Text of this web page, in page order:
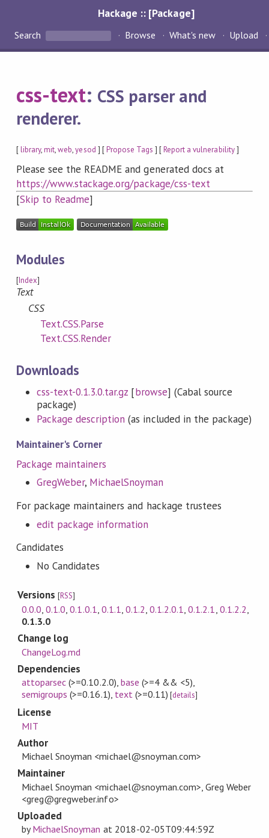
Hackage :: [Package]
Search Browse What's new Upload
css-text: CSS parser and
renderer.
[library,mit,web,yesod ] [Propose Tags ] [Report a vulnerability]
Please see the README and generated docs at
https://www.stackage.org/package/css-text
[Skip to Readme]
Modules
[Index]
Text
CSS
Text.CSS.Parse
Text.CSS.Render
Downloads
css-text-0.1.3.0.tar.gz [browse] (Cabal source
package)
Package description (as included in the package)
Maintainer's Corner
Package maintainers
GregWeber, MichaelSnoyman
For package maintainers and hackage trustees
edit package information
Candidates
No Candidates
Versions[RSS]
0.0.0,0.1.0,0.1.0.1, 0.1.1, 0.1.2,0.1.2.0.1,0.1.2.1, 0.1.2.2,
0.1.3.0
Change log
ChangeLog.md
Dependencies
attoparsec (>=0.10.2.0), base (>=4 && <5),
semigroups (>=0.16.1), text(>=0.11) [details]
License
MIT
Author
Michael Snoyman <michael@snoyman.com>
Maintainer
Michael Snoyman <michael@snoyman.com>, Greg Weber
<greg@gregweber.info>
Uploaded
byMichaelSnoyman at 2018-02-05T09:44:59Z